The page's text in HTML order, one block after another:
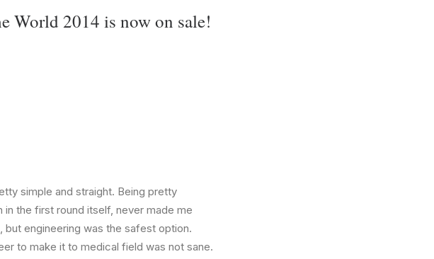
World 2014 is now on sale!
simple and straight. Being pretty
the first round itself, never made me
engineering was the safest option.
to make it to medical field was not sane.